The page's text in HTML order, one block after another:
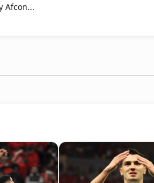
Afcon...